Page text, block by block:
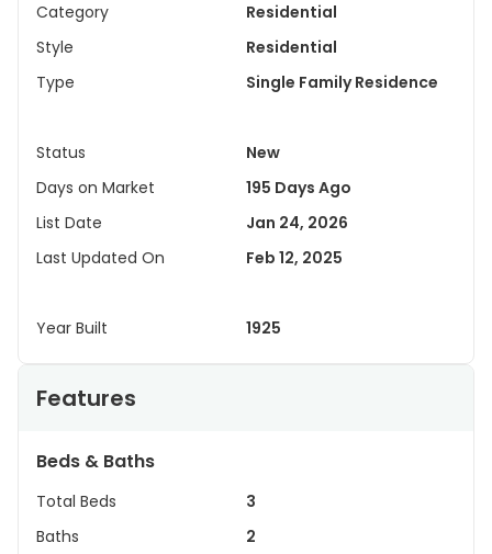
Category
Residential
Style
Residential
Type
Single Family Residence
Status
New
Days on Market
195 Days Ago
List Date
Jan 24, 2026
Last Updated On
Feb 12, 2025
Year Built 1925
Features
Beds & Baths
Total Beds
3
Baths
2